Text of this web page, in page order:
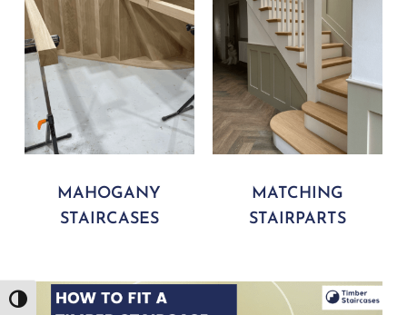
Toggle High Contrast
MAHOGANY
STAIRCASES
MATCHING
STAIRPARTS
Play Video